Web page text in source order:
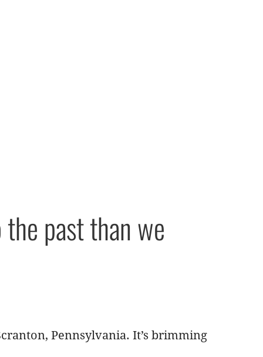
past than we
Pennsylvania. It’s brimming